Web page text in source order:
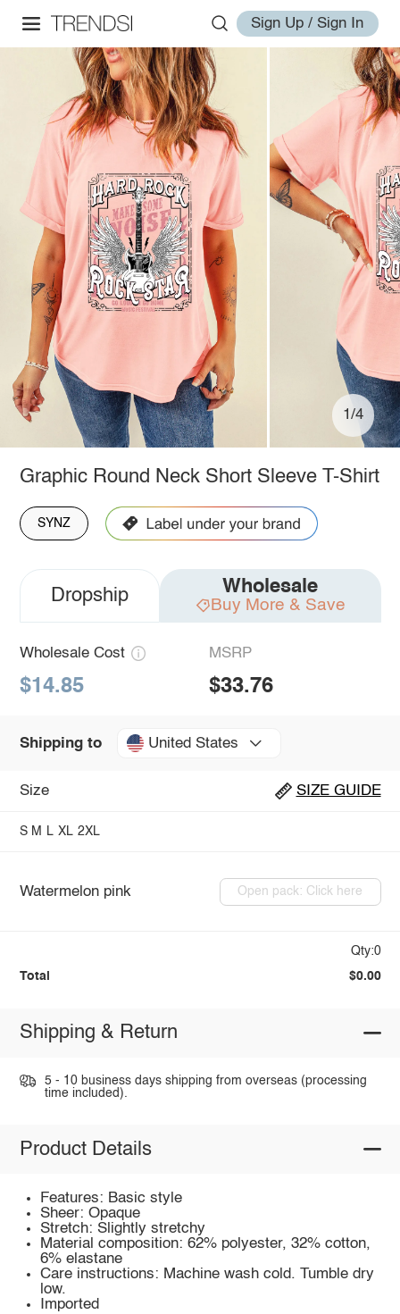
Sign Up / Sign In
1/4
Graphic Round Neck Short Sleeve T-Shirt
SYNZ
Dropship Wholesale
Buy More & Save
Wholesale Cost
$14.85
MSRP
$33.76
Shipping to United States
Size SIZE GUIDE
S M L XL 2XL
Watermelon pink Open pack: Click here
Qty:0
Total $0.00
Shipping & Return
5 - 10 business days shipping from overseas (processing
time included).
Product Details
Features: Basic style
Sheer: Opaque
Stretch: Slightly stretchy
Material composition: 62% polyester, 32% cotton,
6% elastane
Care instructions: Machine wash cold. Tumble dry
low.
Imported